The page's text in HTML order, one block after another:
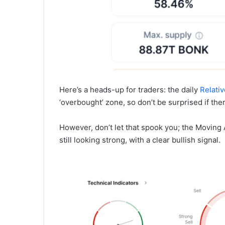
Here’s a heads-up for traders: the daily
‘overbought’ zone, so don’t be surprised if
However, don’t let that spook you; the
still looking strong, with a clear bullish signal.